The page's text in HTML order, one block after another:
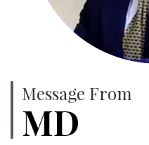
Message From
MD